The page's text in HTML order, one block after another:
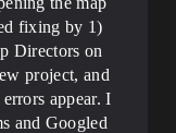
fixing by 1)
Directors on
project, and
appear. I
and Googled